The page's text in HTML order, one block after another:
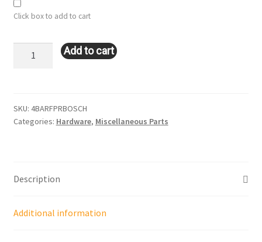
Click box to add to cart
quantity
Add to cart
SKU: 4BARFPRBOSCH
Categories: Hardware, Miscellaneous Parts
Description
Additional information